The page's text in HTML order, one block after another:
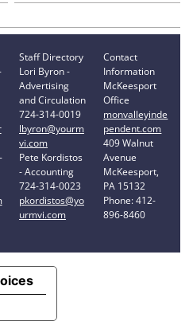
Staff Directory
Lori Byron -
Advertising
and Circulation
724-314-0019
lbyron@yourm
vi.com
Pete Kordistos
- Accounting
724-314-0023
pkordistos@yo
urmvi.com
Contact
Information
McKeesport
Office
monvalleyinde
pendent.com
409 Walnut
Avenue
McKeesport,
PA 15132
Phone: 412-
896-8460